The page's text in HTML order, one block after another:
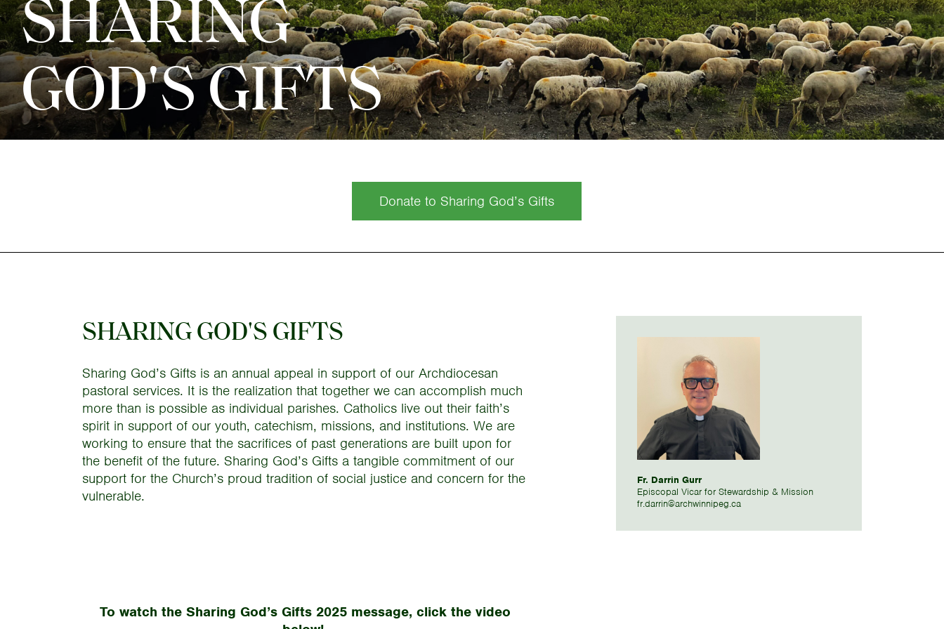
SHARING
GOD'S GIFTS
Donate to Sharing God’s Gifts
SHARING GOD'S GIFTS
Sharing God’s Gifts is an annual appeal in support of our Archdiocesan
pastoral services. It is the realization that together we can accomplish much
more than is possible as individual parishes. Catholics live out their faith’s
spirit in support of our youth, catechism, missions, and institutions. We are
working to ensure that the sacrifices of past generations are built upon for
the benefit of the future. Sharing God’s Gifts a tangible commitment of our
support for the Church’s proud tradition of social justice and concern for the
vulnerable.
To watch the Sharing God’s Gifts 2025 message, click the video
Fr. Darrin Gurr
Episcopal Vicar for Stewardship & Mission
fr.darrin@archwinnipeg.ca